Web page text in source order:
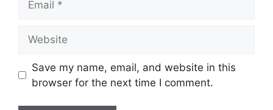
Save my name, email, and website in this
browser for the next time I comment.